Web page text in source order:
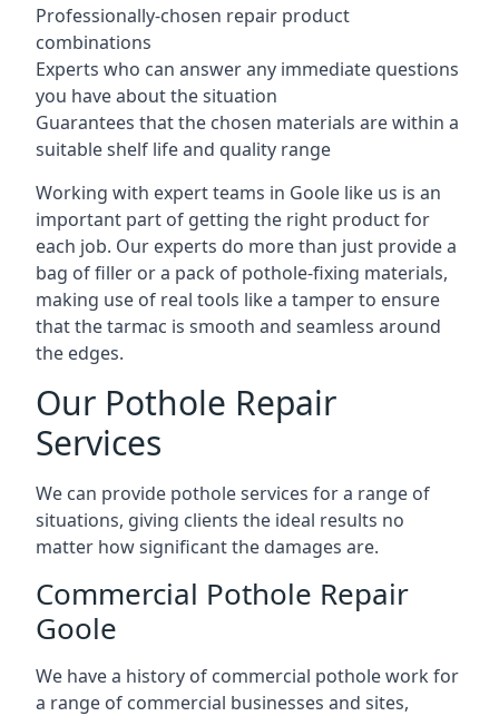
Professionally-chosen repair product
combinations
Experts who can answer any immediate questions
you have about the situation
Guarantees that the chosen materials are within a
suitable shelf life and quality range
Working with expert teams in Goole like us is an
important part of getting the right product for
each job. Our experts do more than just provide a
bag of filler or a pack of pothole-fixing materials,
making use of real tools like a tamper to ensure
that the tarmac is smooth and seamless around
the edges.
Our Pothole Repair
Services
We can provide pothole services for a range of
situations, giving clients the ideal results no
matter how significant the damages are.
Commercial Pothole Repair
Goole
We have a history of commercial pothole work for
a range of commercial businesses and sites,